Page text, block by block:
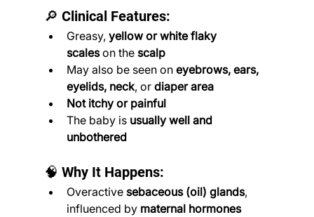
🔎 Clinical Features:
Greasy, yellow or white flaky
scales on the scalp
May also be seen on eyebrows, ears,
eyelids, neck, or diaper area
Not itchy or painful
The baby is usually well and
unbothered
🧠 Why It Happens:
Overactive sebaceous (oil) glands,
influenced by maternal hormones